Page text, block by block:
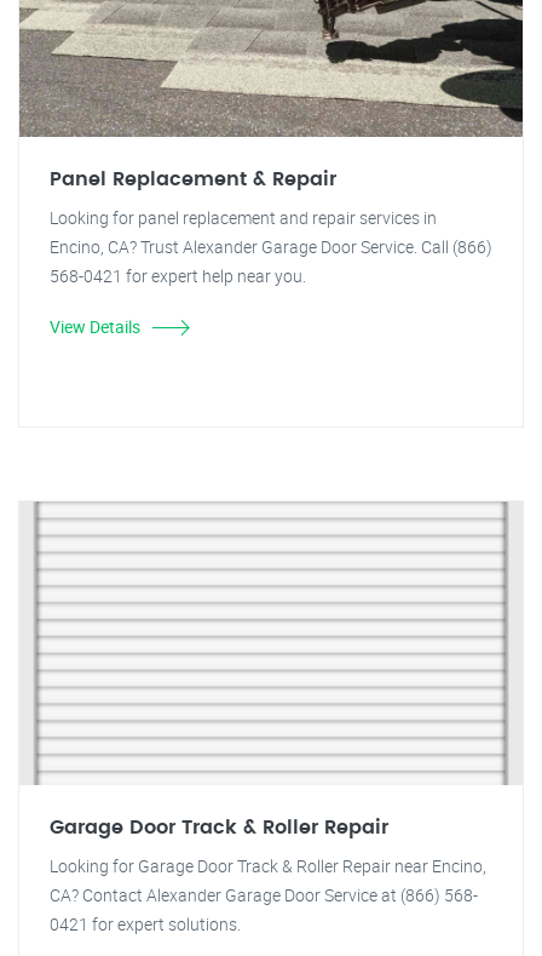
Panel Replacement & Repair
Looking for panel replacement and repair services in
Encino, CA? Trust Alexander Garage Door Service. Call (866)
568-0421 for expert help near you.
View Details
Garage Door Track & Roller Repair
Looking for Garage Door Track & Roller Repair near Encino,
CA? Contact Alexander Garage Door Service at (866) 568-
0421 for expert solutions.